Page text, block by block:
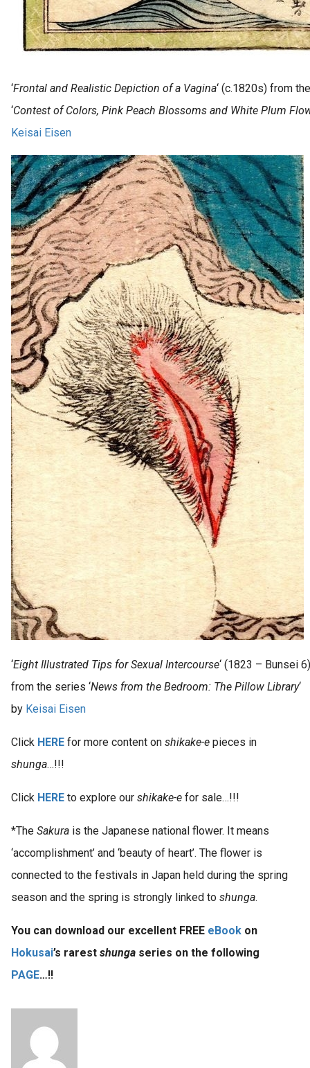
‘Frontal and Realistic Depiction of a Vagina‘ (c.1820s) from the
‘Contest of Colors, Pink Peach Blossoms and White Plum
Keisai Eisen
‘Eight Illustrated Tips for Sexual Intercourse‘ (1823 – Bunsei 6)
from the series ‘News from the Bedroom: The Pillow Library‘
by Keisai Eisen
Click HERE for more content on shikake-e pieces in
shunga…!!!
Click HERE to explore our shikake-e for sale…!!!
*The Sakura is the Japanese national flower. It means
‘accomplishment’ and ‘beauty of heart’. The flower is
connected to the festivals in Japan held during the spring
season and the spring is strongly linked to shunga.
You can download our excellent FREE eBook on
Hokusai’s rarest shunga series on the following
PAGE…!!